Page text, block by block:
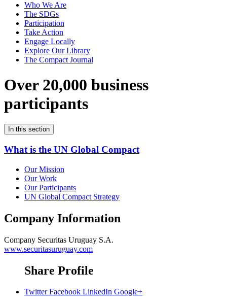
Who We Are
The SDGs
Participation
Take Action
Engage Locally
Explore Our Library
The Compact Journal
Over 20,000 business
participants
In this section
What is the UN Global Compact
Our Mission
Our Work
Our Participants
UN Global Compact Strategy
Company Information
Company Securitas Uruguay S.A.
www.securitasuruguay.com
Share Profile
Twitter Facebook LinkedIn Google+